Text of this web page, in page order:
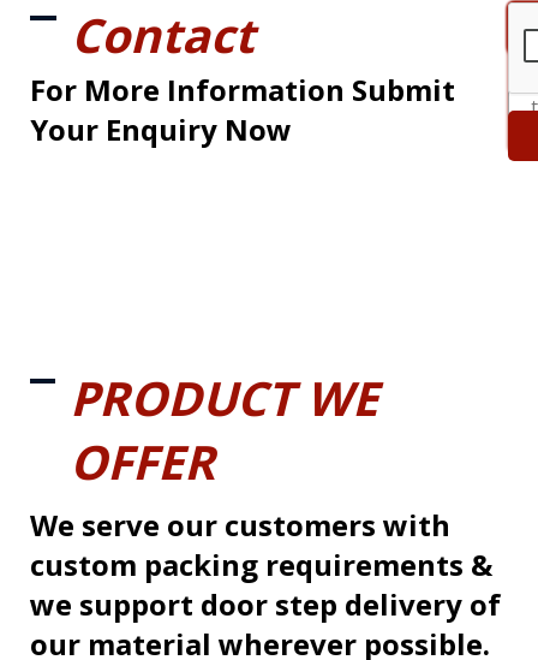
Contact
For More Information Submit
Your Enquiry Now
PRODUCT WE
OFFER
We serve our customers with
custom packing requirements &
we support door step delivery of
our material wherever possible.